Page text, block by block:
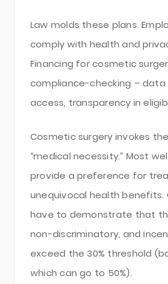
Law molds these plans.
comply with health and
Financing for cosmetic
compliance-checking – data
access, transparency in
Cosmetic surgery invokes
“medical necessity.” Most
provide a preference for
unequivocal health benefits.
have to demonstrate that
non-discriminatory, and
exceed the 30% threshold
which can go to 50%).